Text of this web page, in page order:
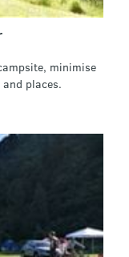
minimise
places.